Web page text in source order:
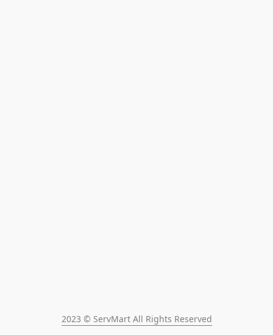
2023 © ServMart All Rights Reserved